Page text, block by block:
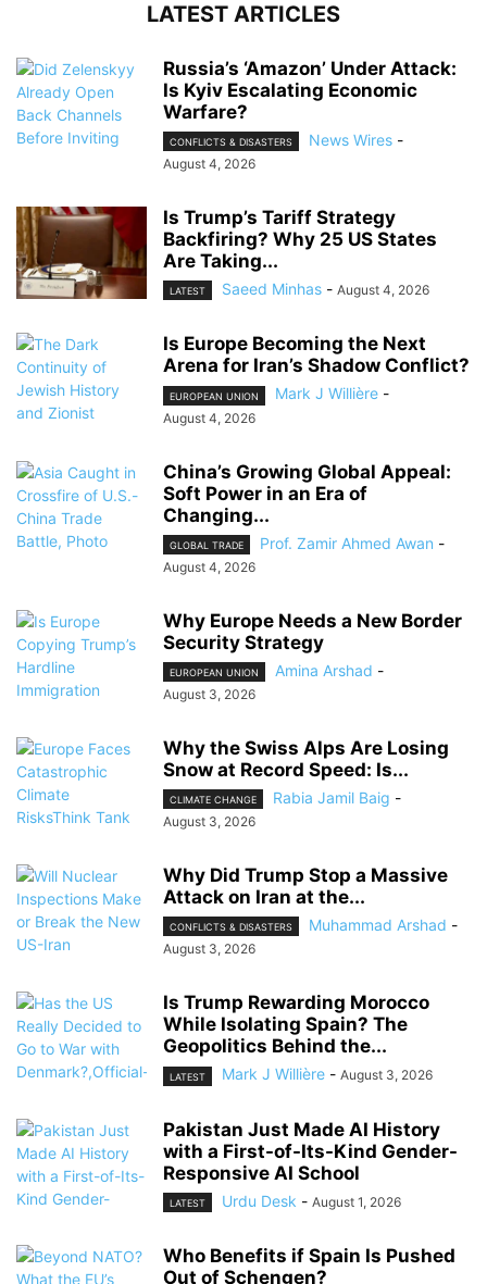
LATEST ARTICLES
Russia’s ‘Amazon’ Under Attack:
Is Kyiv Escalating Economic
Warfare?
CONFLICTS & DISASTERS News Wires -
August 4, 2026
Is Trump’s Tariff Strategy
Backfiring? Why 25 US States
Are Taking...
LATEST Saeed Minhas - August 4, 2026
Is Europe Becoming the Next
Arena for Iran’s Shadow Conflict?
EUROPEAN UNION Mark J Willière -
August 4, 2026
China’s Growing Global Appeal:
Soft Power in an Era of
Changing...
GLOBAL TRADE Prof. Zamir Ahmed Awan -
August 4, 2026
Why Europe Needs a New Border
Security Strategy
EUROPEAN UNION Amina Arshad -
August 3, 2026
Why the Swiss Alps Are Losing
Snow at Record Speed: Is...
CLIMATE CHANGE Rabia Jamil Baig -
August 3, 2026
Why Did Trump Stop a Massive
Attack on Iran at the...
CONFLICTS & DISASTERS Muhammad Arshad -
August 3, 2026
Is Trump Rewarding Morocco
While Isolating Spain? The
Geopolitics Behind the...
LATEST Mark J Willière - August 3, 2026
Pakistan Just Made AI History
with a First-of-Its-Kind Gender-
Responsive AI School
LATEST Urdu Desk - August 1, 2026
Who Benefits if Spain Is Pushed
Out of Schengen?